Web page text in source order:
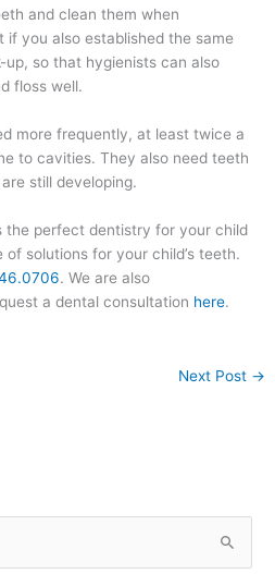
and clean them when
if you also established the same
so that hygienists can also
floss well.
more frequently, at least twice a
to cavities. They also need teeth
still developing.
the perfect dentistry for your child
solutions for your child’s teeth.
. We are also
a dental consultation here.
Next Post →